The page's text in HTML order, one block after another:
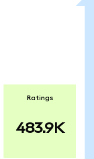
Ratings
483.9K